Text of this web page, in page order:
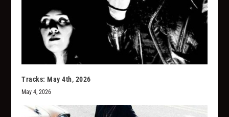
Tracks: May 4th, 2026
May 4, 2026